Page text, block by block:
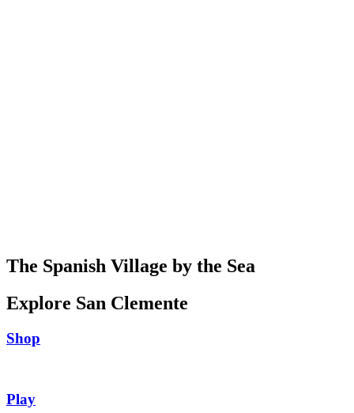
The Spanish Village by the Sea
Explore San Clemente
Shop
Play